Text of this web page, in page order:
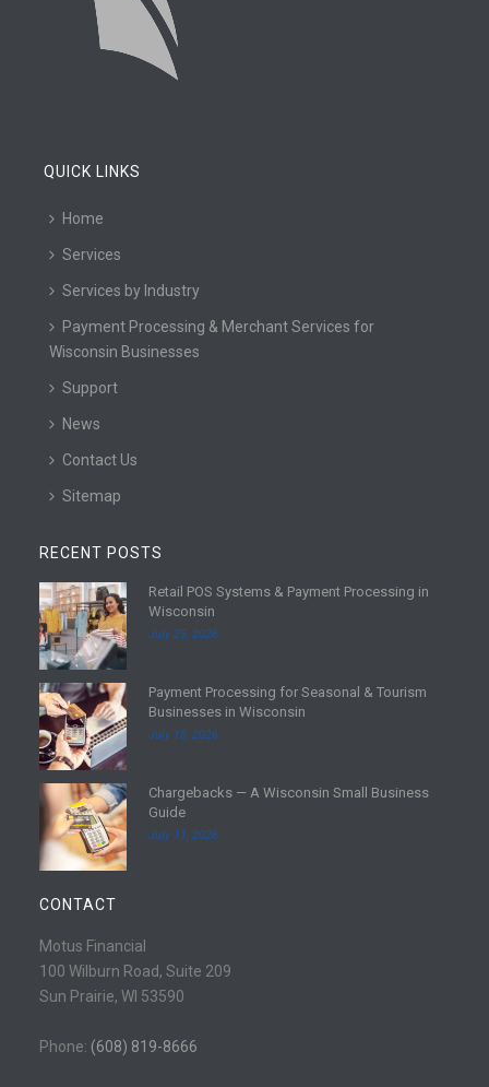
QUICK LINKS
Home
Services
Services by Industry
Payment Processing & Merchant Services for
Wisconsin Businesses
Support
News
Contact Us
Sitemap
RECENT POSTS
R
e
a
d
m
o
r
e
Retail POS Systems & Payment Processing in
Wisconsin
July 25, 2026
R
e
a
d
m
r
e
Payment Processing for Seasonal & Tourism
Businesses in Wisconsin
July 18, 2026
R
a
d
m
r
e
Chargebacks — A Wisconsin Small Business
Guide
July 11, 2026
CONTACT
Motus Financial
100 Wilburn Road, Suite 209
Sun Prairie, WI 53590
Phone: (608) 819-8666